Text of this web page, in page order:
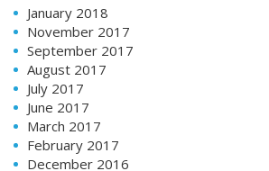
January 2018
November 2017
September 2017
August 2017
July 2017
June 2017
March 2017
February 2017
December 2016